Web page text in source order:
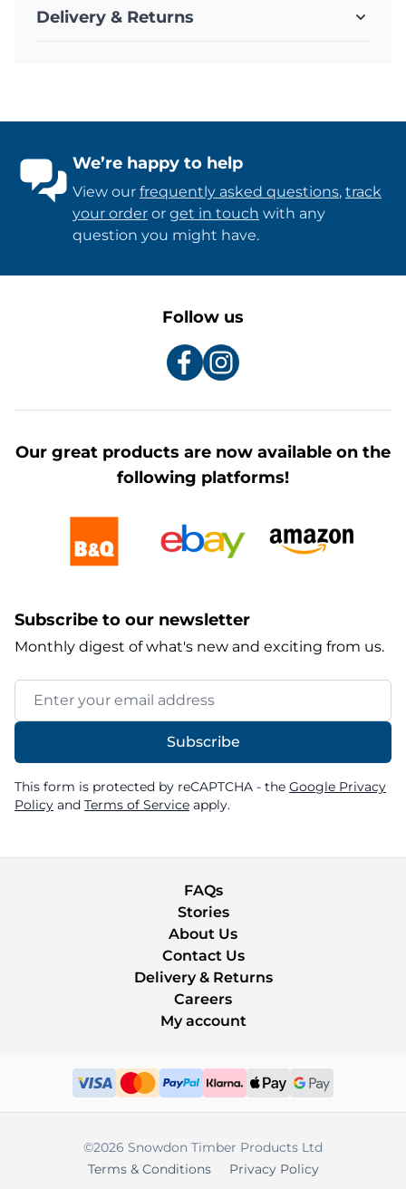
Delivery & Returns
We’re happy to help
View our frequently asked questions, track
your order or get in touch with any
question you might have.
Follow us
Our great products are now available on the
following platforms!
Subscribe to our newsletter
Monthly digest of what's new and exciting from us.
Email Address
Subscribe
This form is protected by reCAPTCHA - the Google Privacy
Policy and Terms of Service apply.
FAQs
Stories
About Us
Contact Us
Delivery & Returns
Careers
My account
©2026 Snowdon Timber Products Ltd
Terms & Conditions
Privacy Policy